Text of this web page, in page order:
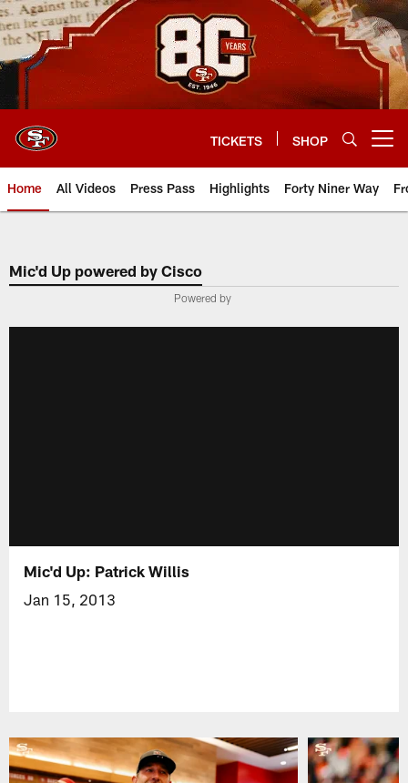
Skip
to
main
content
TICKETS SHOP
Home All Videos Press Pass Highlights Forty Niner Way
Mic'd Up powered by Cisco
Powered by
Mic'd Up: Patrick Willis
Jan 15, 2013